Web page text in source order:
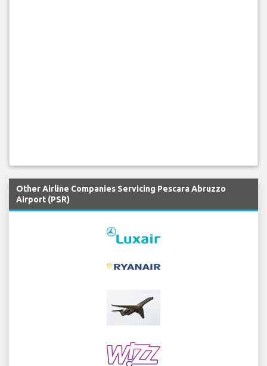
Other Airline Companies Servicing Pescara Abruzzo
Airport (PSR)